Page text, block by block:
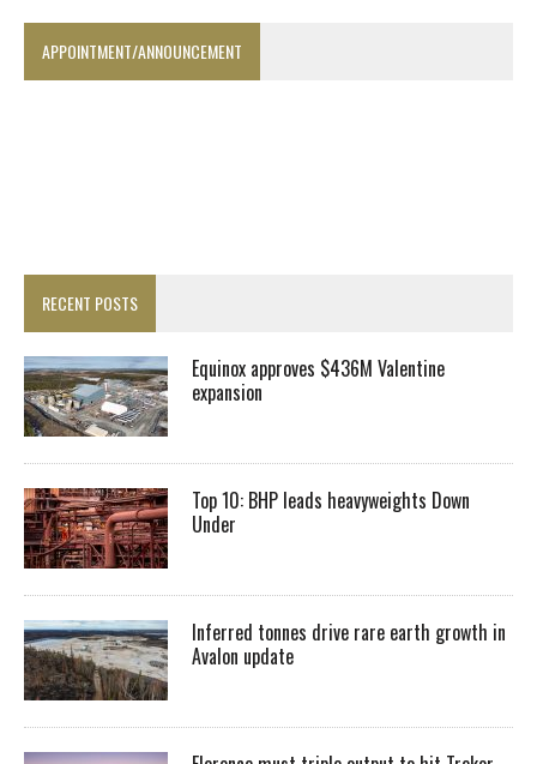
APPOINTMENT/ANNOUNCEMENT
RECENT POSTS
Equinox approves $436M Valentine
expansion
Top 10: BHP leads heavyweights Down
Under
Inferred tonnes drive rare earth growth in
Avalon update